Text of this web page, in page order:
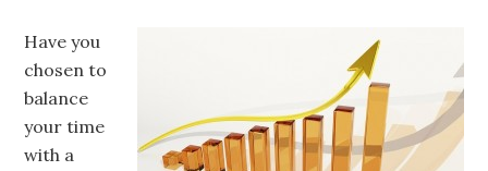
Have you
chosen to
balance
your time
with a